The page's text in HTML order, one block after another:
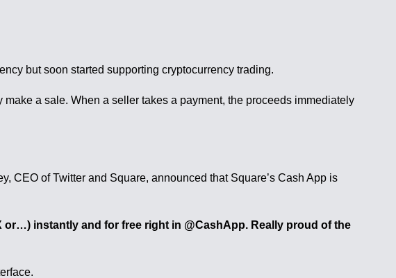
but soon started supporting cryptocurrency trading.
a sale. When a seller takes a payment, the proceeds immediately
CEO of Twitter and Square, announced that Square’s Cash App is
or…) instantly and for free right in @CashApp. Really proud of the